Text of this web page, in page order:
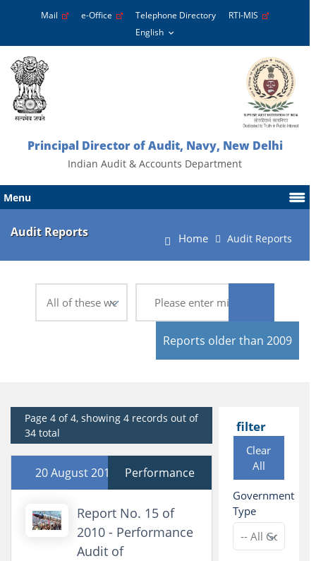
Mail e-Office Telephone Directory RTI-MIS
Principal Director of Audit, Navy, New Delhi
Indian Audit & Accounts Department
Menu
Audit Reports Home Audit Reports
Reports older than 2009
filter
Clear
All
Government
Type
Page 4 of 4, showing 4 records out of
34 total
20 August 2010 Performance
Report No. 15 of
2010 - Performance
Audit of